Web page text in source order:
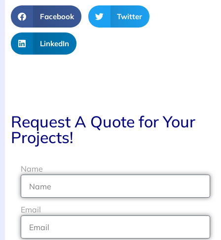
Facebook Twitter
LinkedIn
Request A Quote for Your
Projects!
Name
Email